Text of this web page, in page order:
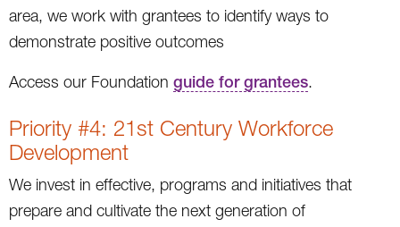
area, we work with grantees to identify ways to
demonstrate positive outcomes
Access our Foundation guide for grantees.
Priority #4: 21st Century Workforce
Development
We invest in effective, programs and initiatives that
prepare and cultivate the next generation of